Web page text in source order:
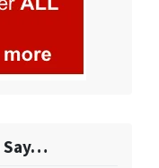
Say…